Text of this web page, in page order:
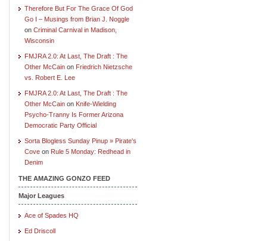
Therefore But For The Grace Of God
Go I – Musings from Brian J. Noggle
on Criminal Carnival in Madison,
Wisconsin
FMJRA 2.0: At Last, The Draft : The
Other McCain on Friedrich Nietzsche
vs. Robert E. Lee
FMJRA 2.0: At Last, The Draft : The
Other McCain on Knife-Wielding
Psycho-Tranny Is Former Arizona
Democratic Party Official
Sorta Blogless Sunday Pinup » Pirate's
Cove on Rule 5 Monday: Redhead in
Denim
THE AMAZING GONZO FEED
Major Leagues
Ace of Spades HQ
Ed Driscoll